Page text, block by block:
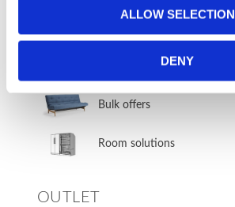
ALLOW SELECTION
DENY
Bulk offers
Room solutions
OUTLET